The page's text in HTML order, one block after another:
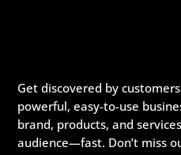
Get discovered by
powerful, easy-to-use
brand, products, and
audience—fast. Don’t miss